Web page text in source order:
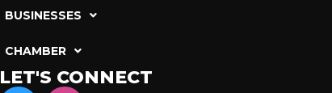
BUSINESSES
CHAMBER
LET'S CONNECT